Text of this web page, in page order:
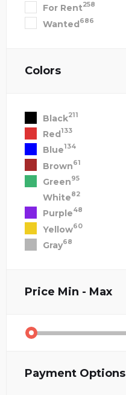
For Rent258
Wanted686
Colors
Black211
Red133
Blue134
Brown61
Green95
White82
Purple48
Yellow60
Gray68
Price Min - Max
Payment Options